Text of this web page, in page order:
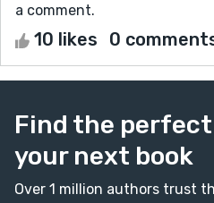
a comment.
10 likes 0
Find the
your next book
Over 1 million authors trust